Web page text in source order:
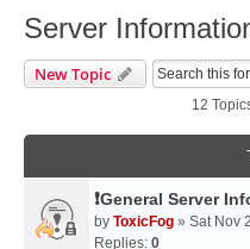
Server
New Topic
12
❗General Server
by ToxicFog » Sat Nov
Replies: 0